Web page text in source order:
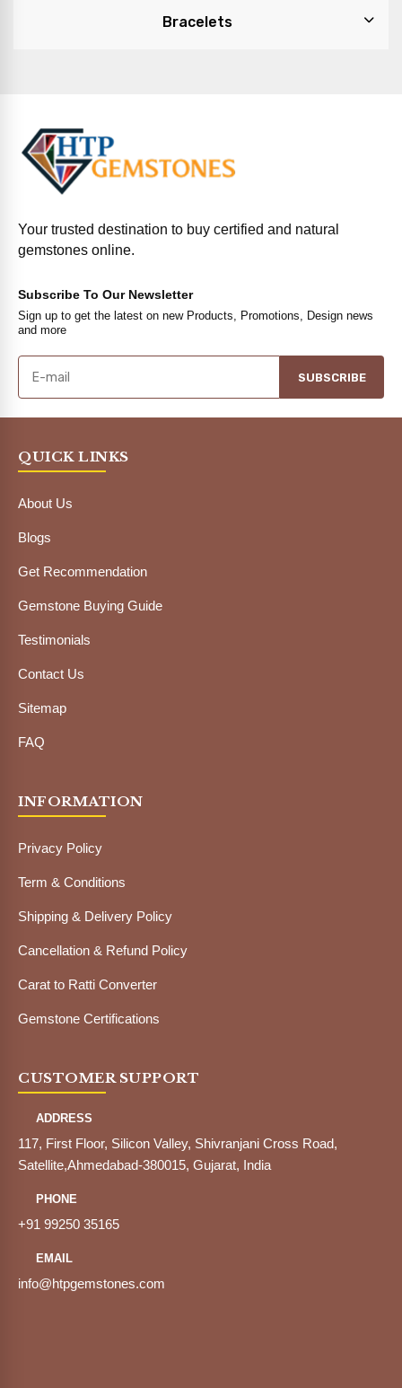
Bracelets
Your trusted destination to buy certified and natural
gemstones online.
Subscribe To Our Newsletter
Sign up to get the latest on new Products, Promotions, Design news
and more
SUBSCRIBE
QUICK LINKS
About Us
Blogs
Get Recommendation
Gemstone Buying Guide
Testimonials
Contact Us
Sitemap
FAQ
INFORMATION
Privacy Policy
Term & Conditions
Shipping & Delivery Policy
Cancellation & Refund Policy
Carat to Ratti Converter
Gemstone Certifications
CUSTOMER SUPPORT
ADDRESS
117, First Floor, Silicon Valley, Shivranjani Cross Road,
Satellite,Ahmedabad-380015, Gujarat, India
PHONE
+91 99250 35165
EMAIL
info@htpgemstones.com